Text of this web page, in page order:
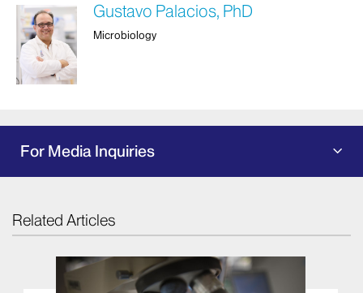
Gustavo Palacios, PhD
Microbiology
For Media Inquiries
Related Articles